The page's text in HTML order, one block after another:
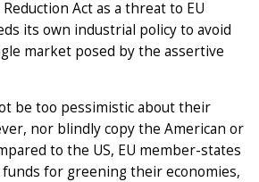
Act as a threat to EU
its own industrial policy to avoid
market posed by the assertive
be too pessimistic about their
nor blindly copy the American or
to the US, EU member-states
for greening their economies,